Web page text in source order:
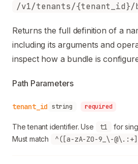
Fetch the complete
/v1/tenants/{tenant_id}/
Returns the full definition of a
including its arguments and
inspect how a bundle is
Path Parameters
tenant_id string required
The tenant identifier. Use t1
for
Must match
^([a-zA-Z0-9_\-